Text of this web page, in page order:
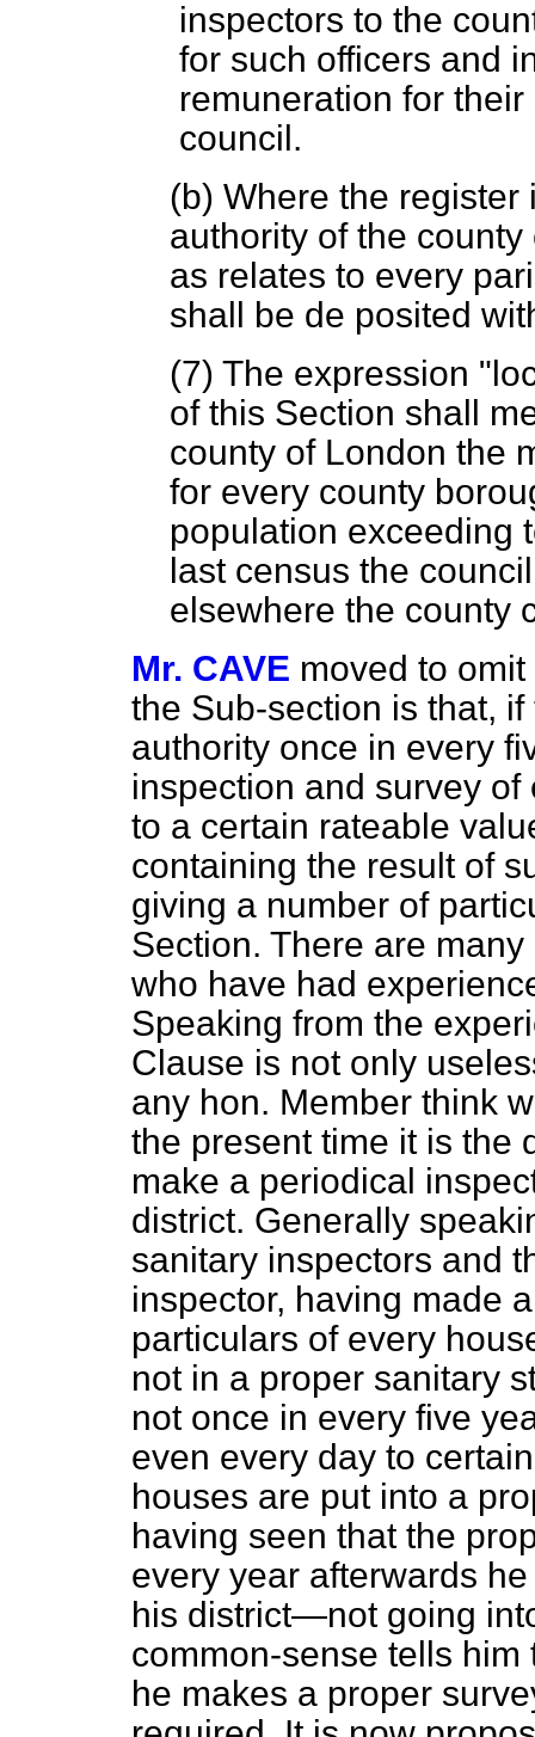
inspectors to the
for such officers and
remuneration for
council.
(b) Where the register
authority of the
as relates to every
shall be de posited
(7) The expression
of this Section shall
county of London the
for every county
population exceeding
last census the
elsewhere the county
Mr. CAVE moved to
the Sub-section is that,
authority once in every
inspection and survey
to a certain rateable
containing the result of
giving a number of
Section. There are
who have had
Speaking from the
Clause is not only
any hon. Member think
the present time it is the
make a periodical
district. Generally
sanitary inspectors and
inspector, having made
particulars of every
not in a proper sanitary
not once in every five
even every day to
houses are put into a
having seen that the
every year afterwards
his district—not going
common-sense tells
he makes a proper